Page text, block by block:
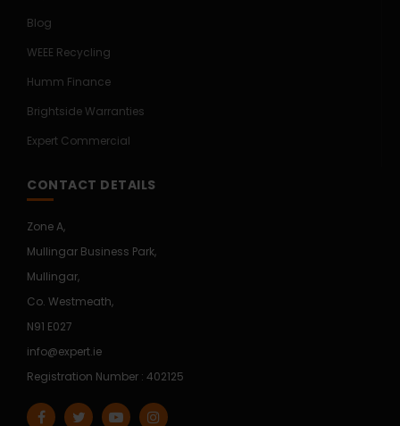
Blog
WEEE Recycling
Humm Finance
Brightside Warranties
Expert Commercial
CONTACT DETAILS
Zone A,
Mullingar Business Park,
Mullingar,
Co. Westmeath,
N91 E027
info@expert.ie
Registration Number : 402125